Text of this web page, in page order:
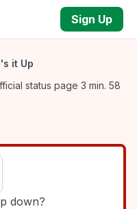
Sign Up
it Up
status page 3 min. 58
down?